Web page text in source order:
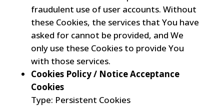
fraudulent use of user accounts. Without
these Cookies, the services that You have
asked for cannot be provided, and We
only use these Cookies to provide You
with those services.
Cookies Policy / Notice Acceptance
Cookies
Type: Persistent Cookies